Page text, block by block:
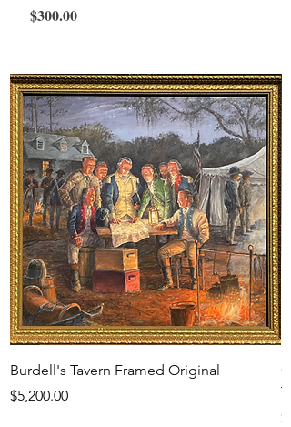
$300.00
Burdell's Tavern Framed Original
Price
$5,200.00